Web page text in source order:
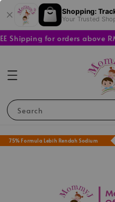
Shopping:
Your Trusted
Shipping for orders above
Search
75% Formula Lebih Rendah Sodium